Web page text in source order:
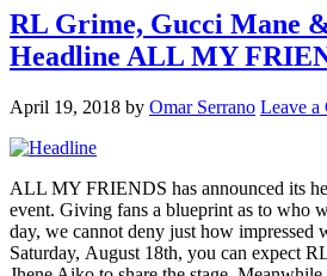
RL Grime, Gucci Mane
Headline ALL MY
April 19, 2018 by Omar Serrano Leave a
ALL MY FRIENDS has announced its
event. Giving fans a blueprint as to who
day, we cannot deny just how impressed
Saturday, August 18th, you can expect